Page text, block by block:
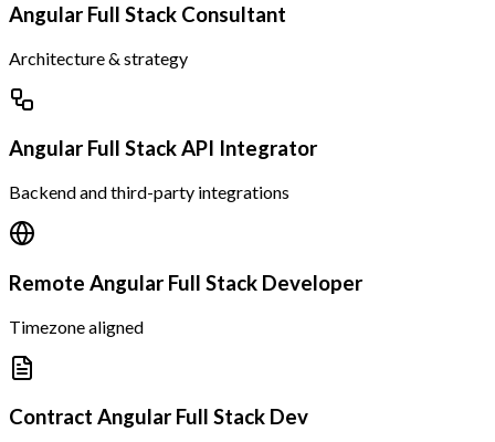
Angular Full Stack Consultant
Architecture & strategy
Angular Full Stack API Integrator
Backend and third-party integrations
Remote Angular Full Stack Developer
Timezone aligned
Contract Angular Full Stack Dev